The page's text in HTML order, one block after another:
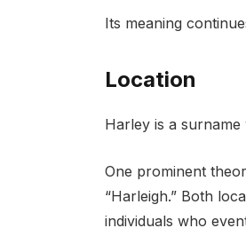
Its meaning
Location
Harley is a
One prominent
“Harleigh.” Both
individuals who